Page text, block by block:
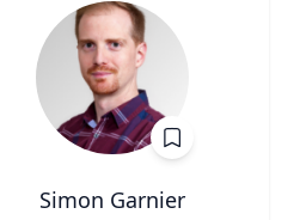
Simon Garnier